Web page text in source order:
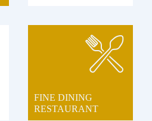
FINE DINING
RESTAURANT